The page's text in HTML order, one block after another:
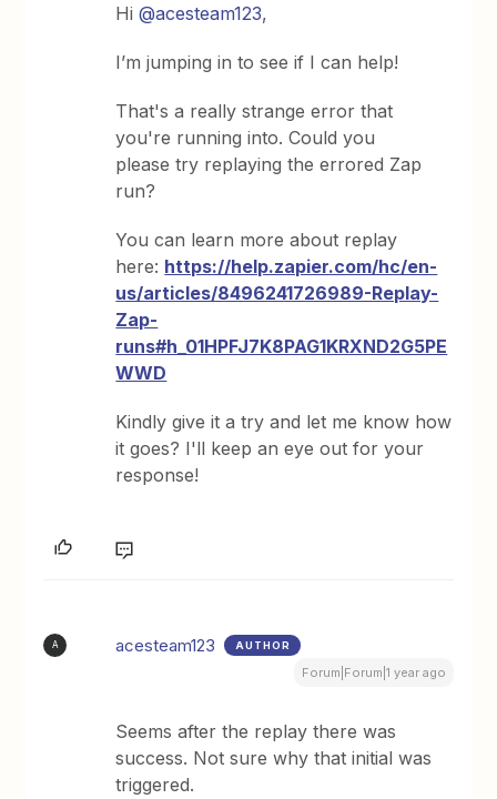
Hi@acesteam123,
I’m jumping in to see if I can help!
That's a really strange error that
you're running into. Could you
please try replaying the errored Zap
run?
You can learn more about replay
here: https://help.zapier.com/hc/en-
us/articles/8496241726989-Replay-
Zap-
runs#h_01HPFJ7K8PAG1KRXND2G5PE
WWD
Kindly give it a try and let me know how
it goes? I'll keep an eye out for your
response!
A acesteam123 AUTHOR
Forum|Forum|1 year ago
Seems after the replay there was
success. Not sure why that initial was
triggered.